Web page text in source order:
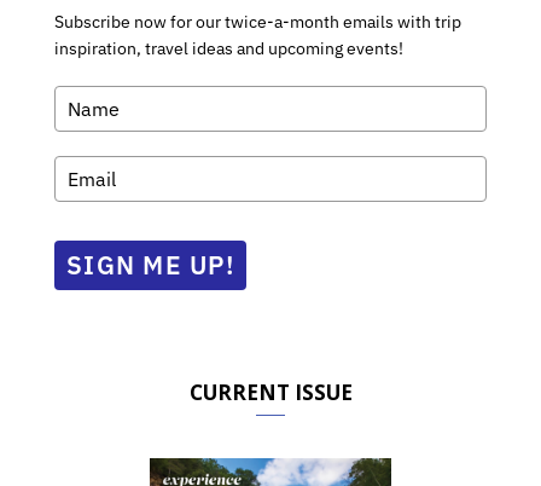
Subscribe now for our twice-a-month emails with trip
inspiration, travel ideas and upcoming events!
SIGN ME UP!
CURRENT ISSUE